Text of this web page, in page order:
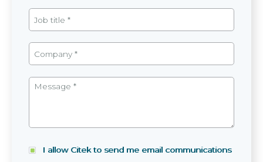
I allow Citek to send me email communications